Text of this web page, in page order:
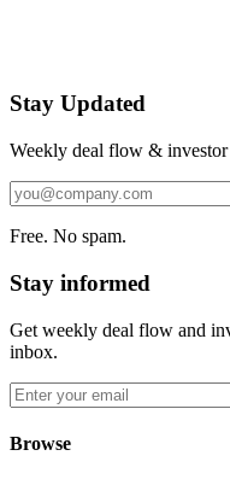
Stay Updated
Weekly deal flow &
Free. No spam.
Stay informed
Get weekly deal flow and
inbox.
Browse